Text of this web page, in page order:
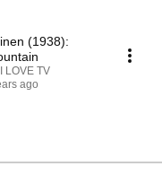
(1938):
LOVE TV
ago